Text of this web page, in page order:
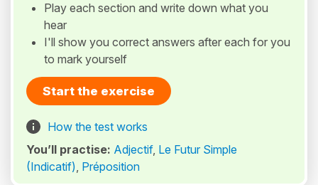
Play each section and write down what you
hear
I'll show you correct answers after each for you
to mark yourself
Start the exercise
How the test works
You’ll practise: Adjectif, Le Futur Simple
(Indicatif), Préposition